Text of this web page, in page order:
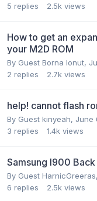
5 replies 2.5k views
How to get an
your M2D ROM
By Guest Borna Ionut,
2 replies 2.7k views
help! cannot flash
By Guest kinyeah, June
3 replies 1.4k views
Samsung I900 Back
By Guest HarnicGreeras,
6 replies 2.5k views